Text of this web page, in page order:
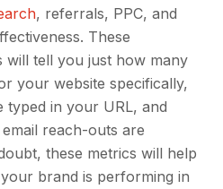
, referrals, PPC, and
These
will tell you just how many
your website specifically,
typed in your URL, and
reach-outs are
these metrics will help
brand is performing in